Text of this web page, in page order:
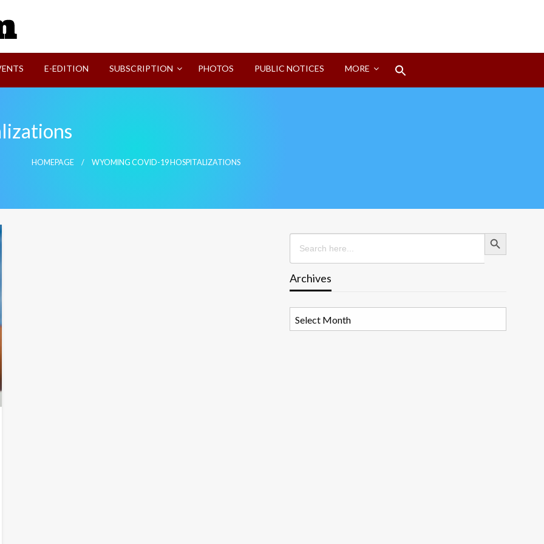
E-EDITION SUBSCRIPTION PHOTOS PUBLIC NOTICES MORE
HOMEPAGE WYOMING COVID-19 HOSPITALIZATIONS
Search
for:
Search Button
Archives